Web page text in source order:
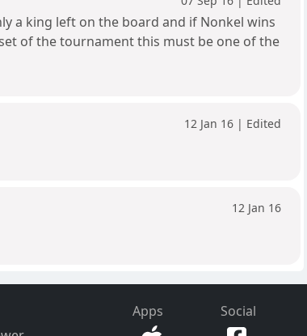
a king left on the board and if Nonkel wins
of the tournament this must be one of the
12 Jan 16 | Edited
12 Jan 16
Apps Social